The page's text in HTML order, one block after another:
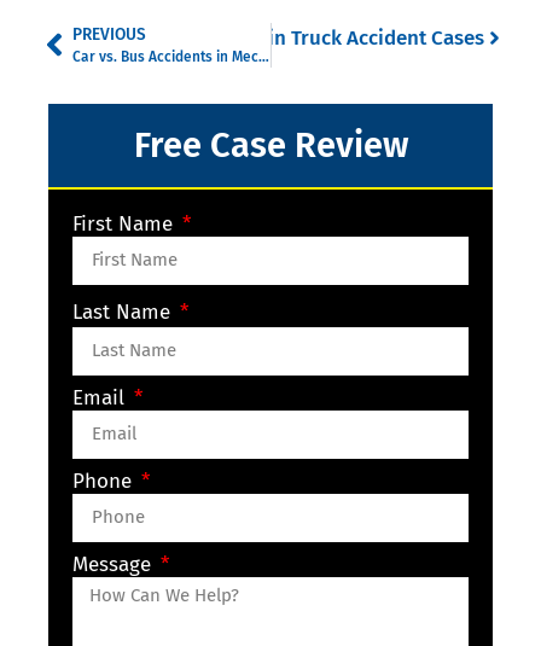
PREVIOUS
Car vs. Bus Accidents in Mecklenburg County: Who’s Liable and Why It Matters
Logging Devices (ELDs) in Truck Accident Cases
Free Case Review
First Name
Last Name
Email
Phone
Message